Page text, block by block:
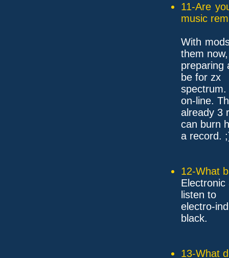
11-Are
music
With
them
preparing
be for zx
on-line.
already 3
can burn
a record.
12-What
listen to
electro-
black.
13-What